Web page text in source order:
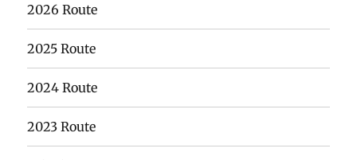
2026 Route
2025 Route
2024 Route
2023 Route